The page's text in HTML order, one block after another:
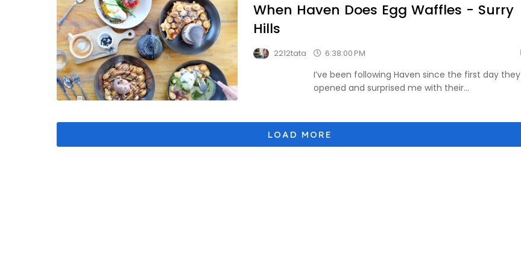
When Haven Does Egg Waffles - Surry
Hills
2212tata 6:38:00 PM
I’ve been following Haven since the first day they
opened and surprised me with their...